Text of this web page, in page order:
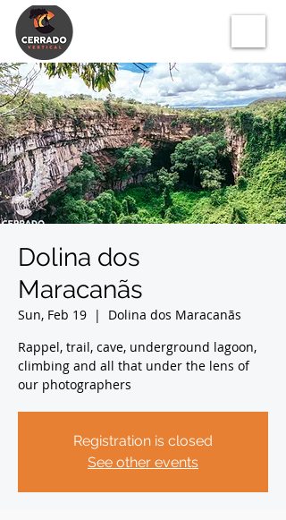
Dolina dos
Maracanãs
Sun, Feb 19
  |
Dolina dos Maracanãs
Rappel, trail, cave, underground lagoon,
climbing and all that under the lens of
our photographers
Registration is closed
See other events